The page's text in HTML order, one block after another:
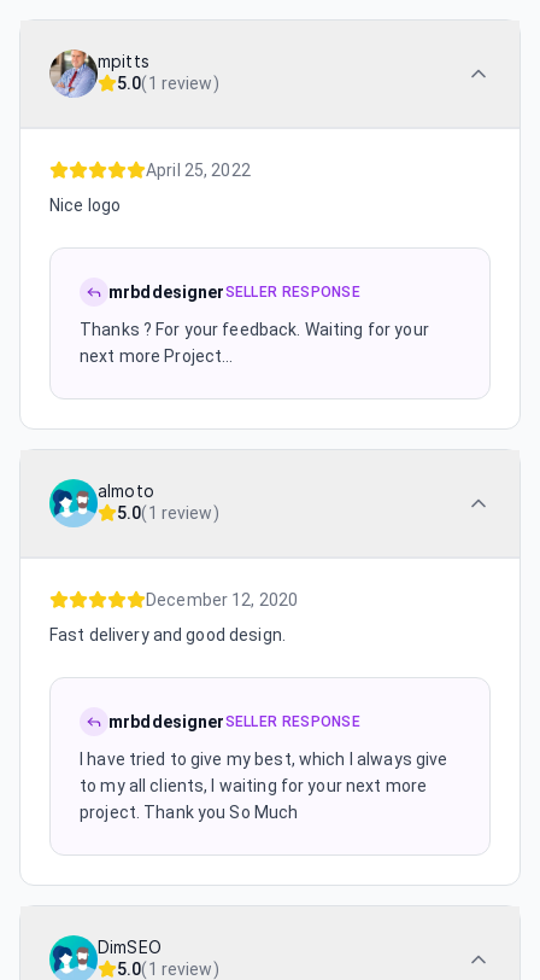
mpitts
5.0(1 review)
April 25, 2022
Nice logo
mrbddesignerSELLER RESPONSE
Thanks ? For your feedback. Waiting for your
next more Project...
almoto
5.0(1 review)
December 12, 2020
Fast delivery and good design.
mrbddesignerSELLER RESPONSE
I have tried to give my best, which I always give
to my all clients, I waiting for your next more
project. Thank you So Much
DimSEO
5.0(1 review)